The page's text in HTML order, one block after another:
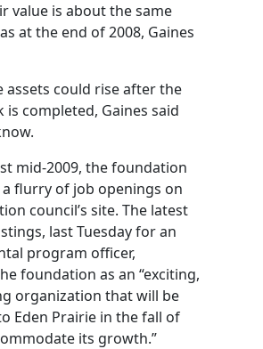
value is about the same
at the end of 2008, Gaines
assets could rise after the
is completed, Gaines said
mid-2009, the foundation
flurry of job openings on
council’s site. The latest
last Tuesday for an
program officer,
foundation as an “exciting,
organization that will be
Eden Prairie in the fall of
its growth.”